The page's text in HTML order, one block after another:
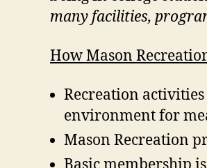
many facilities,
How Mason
Recreation
environment for
Mason Recreation